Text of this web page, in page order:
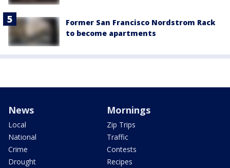
Former San Francisco Nordstrom Rack
to become apartments
News
Local
National
Crime
Drought
Mornings
Zip Trips
Traffic
Contests
Recipes